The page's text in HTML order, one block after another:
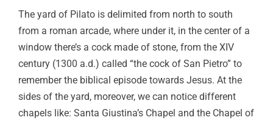
The yard of Pilato is delimited from north to south
from a roman arcade, where under it, in the center of a
window there’s a cock made of stone, from the XIV
century (1300 a.d.) called “the cock of San Pietro” to
remember the biblical episode towards Jesus. At the
sides of the yard, moreover, we can notice different
chapels like: Santa Giustina’s Chapel and the Chapel of